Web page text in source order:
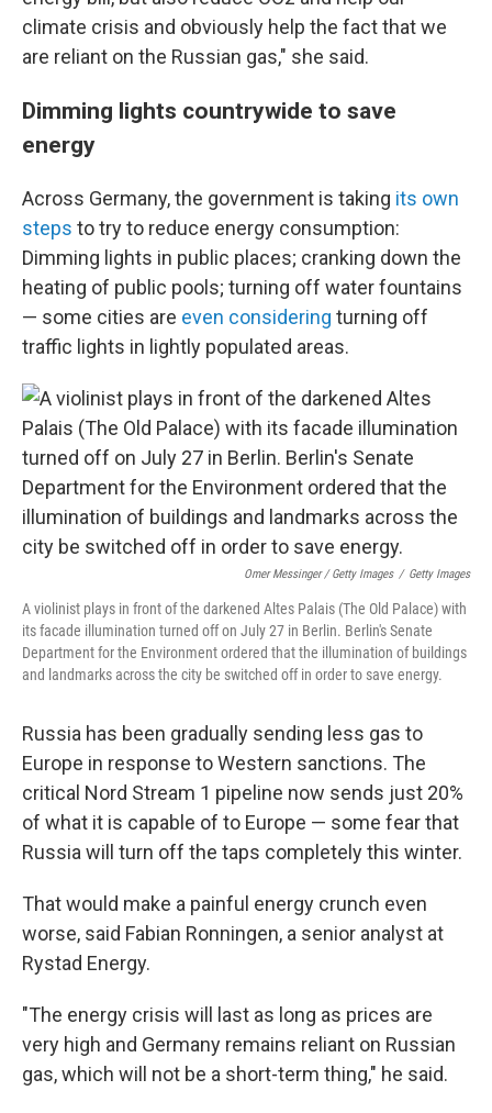
climate crisis and obviously help the fact that we
are reliant on the Russian gas," she said.
Dimming lights countrywide to save
energy
Across Germany, the government is taking its own
steps to try to reduce energy consumption:
Dimming lights in public places; cranking down the
heating of public pools; turning off water fountains
— some cities are even considering turning off
traffic lights in lightly populated areas.
Omer Messinger / Getty Images / Getty Images
A violinist plays in front of the darkened Altes Palais (The Old Palace) with
its facade illumination turned off on July 27 in Berlin. Berlin's Senate
Department for the Environment ordered that the illumination of buildings
and landmarks across the city be switched off in order to save energy.
Russia has been gradually sending less gas to
Europe in response to Western sanctions. The
critical Nord Stream 1 pipeline now sends just 20%
of what it is capable of to Europe — some fear that
Russia will turn off the taps completely this winter.
That would make a painful energy crunch even
worse, said Fabian Ronningen, a senior analyst at
Rystad Energy.
"The energy crisis will last as long as prices are
very high and Germany remains reliant on Russian
gas, which will not be a short-term thing," he said.